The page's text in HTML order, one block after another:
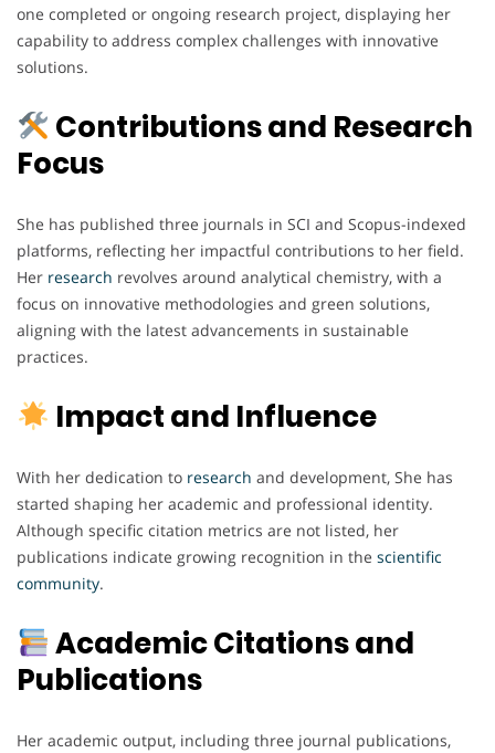
one completed or ongoing research project, displaying her
capability to address complex challenges with innovative
solutions.
Contributions and Research
Focus
She has published three journals in SCI and Scopus-indexed
platforms, reflecting her impactful contributions to her field.
Her research revolves around analytical chemistry, with a
focus on innovative methodologies and green solutions,
aligning with the latest advancements in sustainable
practices.
Impact and Influence
With her dedication to research and development, She has
started shaping her academic and professional identity.
Although specific citation metrics are not listed, her
publications indicate growing recognition in the scientific
community.
Academic Citations and
Publications
Her academic output, including three journal publications,